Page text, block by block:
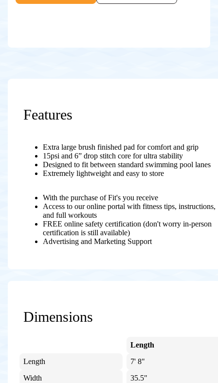
Features
Extra large brush finished pad for comfort and grip
15psi and 6” drop stitch core for ultra stability
Designed to fit between standard swimming pool lanes
Extremely lightweight and easy to store
With the purchase of Fit's you receive
Access to our online portal with fitness tips, instructions,
and full workouts
FREE online safety certification (don't worry in-person
certification is still available)
Advertising and Marketing Support
Dimensions
Length
Width
Length
7' 8"
35.5"